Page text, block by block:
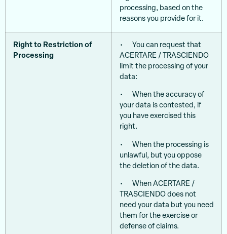
processing, based on the
reasons you provide for it.
Right to Restriction of
Processing
• You can request that
ACERTARE / TRASCIENDO
limit the processing of your
data:
• When the accuracy of
your data is contested, if
you have exercised this
right.
• When the processing is
unlawful, but you oppose
the deletion of the data.
• When ACERTARE /
TRASCIENDO does not
need your data but you need
them for the exercise or
defense of claims.